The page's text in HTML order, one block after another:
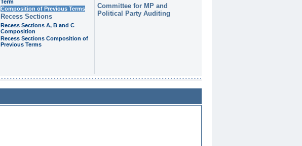
Term
Composition of Previous Terms
Recess Sections
Recess Sections A, B and C
Composition
Recess Sections Composition of
Previous Terms
Committee for MP and
Political Party Auditing